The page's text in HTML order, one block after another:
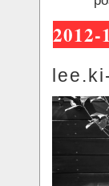
2012-